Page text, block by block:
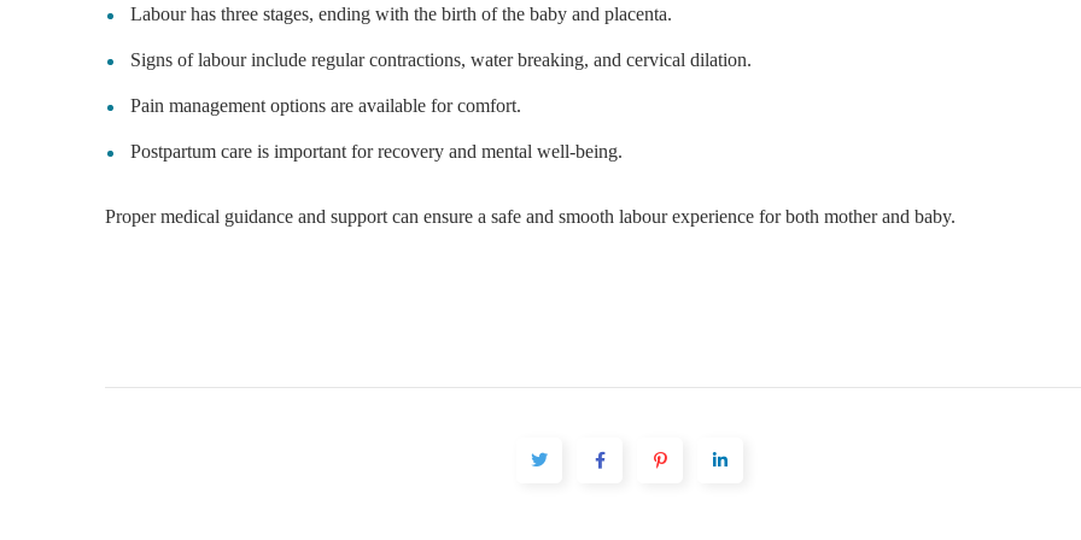
Labour has three stages, ending with the birth of the baby and placenta.
Signs of labour include regular contractions, water breaking, and cervical dilation.
Pain management options are available for comfort.
Postpartum care is important for recovery and mental well-being.
Proper medical guidance and support can ensure a safe and smooth labour experience for both mother and baby.